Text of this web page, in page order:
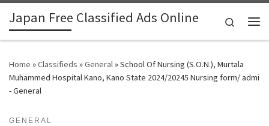
Skip to content
Japan Free Classified Ads Online
Search
Home »Classifieds »General»School Of Nursing (S.O.N.), Murtala
Muhammed Hospital Kano, Kano State 2024/20245 Nursing form/ admi
- General
GENERAL